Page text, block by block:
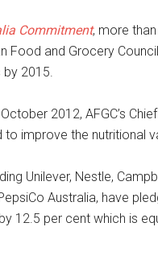
Commitment, more
Food and Grocery
by 2015.
2012, AFGC’s
improve the nutritional
Unilever, Nestle,
Australia, have
12.5 per cent which is